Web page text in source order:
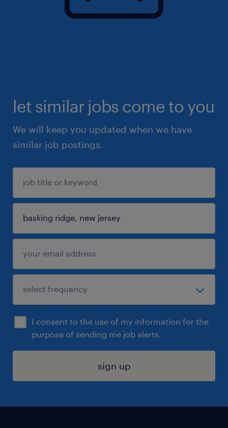
let similar jobs come to you
We will keep you updated when we have
similar job postings.
I consent to the use of my information for the
purpose of sending me job alerts.
sign up